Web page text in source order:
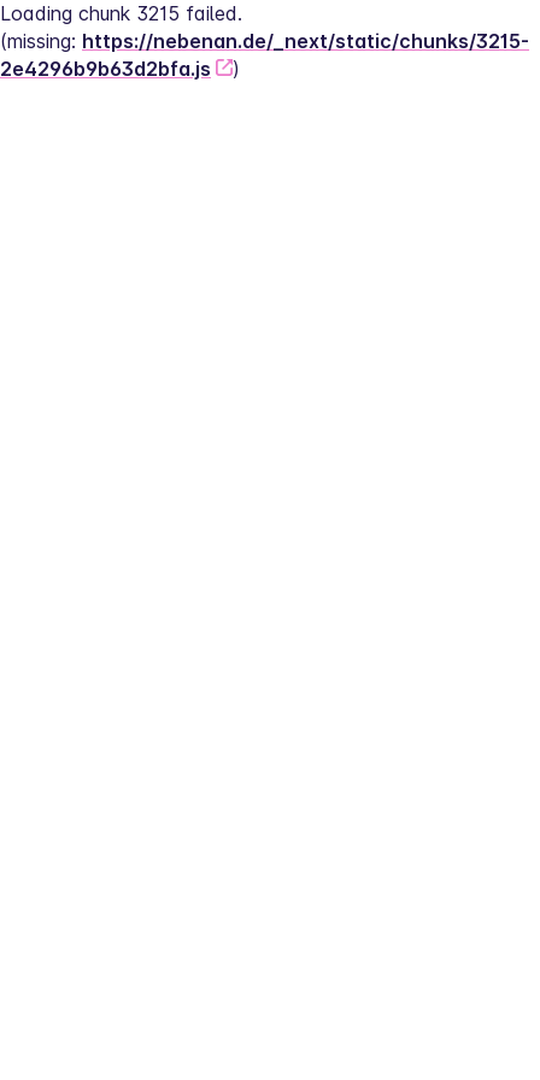
Loading chunk 3215 failed.
(missing: https://nebenan.de/_next/static/chunks/3215-
2e4296b9b63d2bfa.js
)